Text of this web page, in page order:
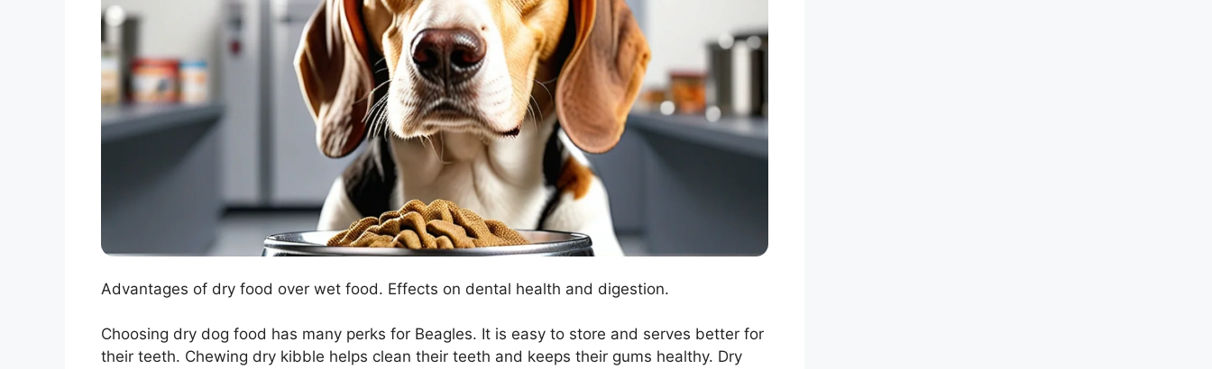
Advantages of dry food over wet food. Effects on dental health and digestion.
Choosing dry dog food has many perks for Beagles. It is easy to store and serves better for
their teeth. Chewing dry kibble helps clean their teeth and keeps their gums healthy. Dry